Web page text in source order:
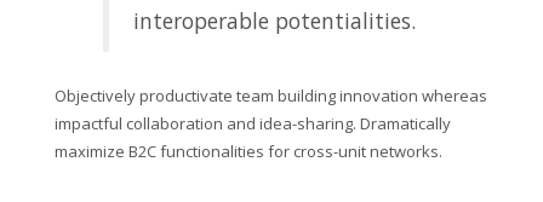
interoperable potentialities.
Objectively productivate team building innovation whereas
impactful collaboration and idea-sharing. Dramatically
maximize B2C functionalities for cross-unit networks.